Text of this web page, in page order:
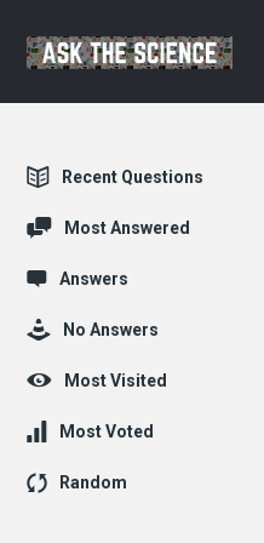
The
Explore
Recent Questions
Most Answered
Answers
No Answers
Most Visited
Most Voted
Random